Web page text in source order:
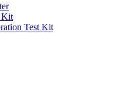
Kit
Test Kit